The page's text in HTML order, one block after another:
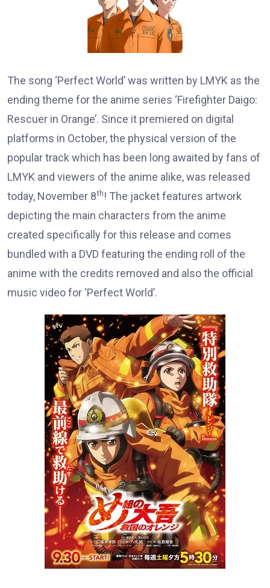
The song ‘Perfect World’ was written by LMYK as the
ending theme for the anime series ‘Firefighter Daigo:
Rescuer in Orange’. Since it premiered on digital
platforms in October, the physical version of the
popular track which has been long awaited by fans of
LMYK and viewers of the anime alike, was released
today, November 8th! The jacket features artwork
depicting the main characters from the anime
created specifically for this release and comes
bundled with a DVD featuring the ending roll of the
anime with the credits removed and also the official
music video for ‘Perfect World’.